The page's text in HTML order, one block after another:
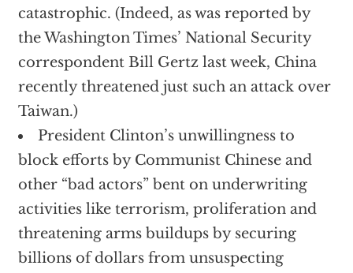
catastrophic. (Indeed, as was reported by
the Washington Times’ National Security
correspondent Bill Gertz last week, China
recently threatened just such an attack over
Taiwan.)
President Clinton’s unwillingness to
block efforts by Communist Chinese and
other “bad actors” bent on underwriting
activities like terrorism, proliferation and
threatening arms buildups by securing
billions of dollars from unsuspecting